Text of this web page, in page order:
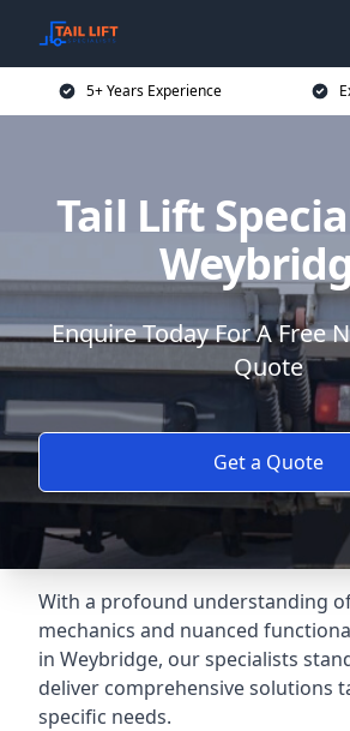
5+ Years Experience
Tail Lift
Enquire Today For A Free
Quote
Get a Quote
With a profound understanding
mechanics and nuanced
in Weybridge, our specialists
deliver comprehensive solutions
specific needs.